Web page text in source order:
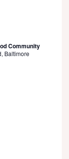
Community
Baltimore